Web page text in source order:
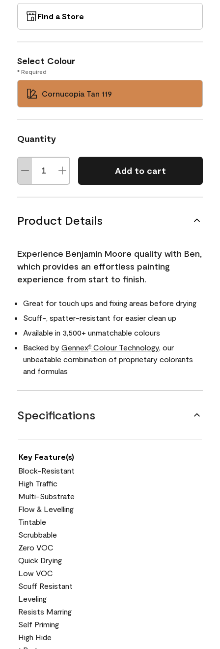
Find a Store
Select Colour
* Required
Cornucopia Tan 119
Quantity
Add to cart
Product Details
Experience Benjamin Moore quality with Ben,
which provides an effortless painting
experience from start to finish.
Great for touch ups and fixing areas before drying
Scuff-, spatter-resistant for easier clean up
Available in 3,500+ unmatchable colours
Backed by Gennex® Colour Technology , our
unbeatable combination of proprietary colorants
and formulas
Specifications
Key Feature(s)
Block-Resistant
High Traffic
Multi-Substrate
Flow & Levelling
Tintable
Scrubbable
Zero VOC
Quick Drying
Low VOC
Scuff Resistant
Leveling
Resists Marring
Self Priming
High Hide